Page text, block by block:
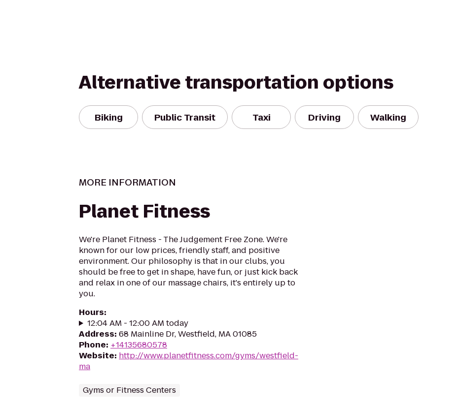
Alternative transportation options
Biking Public Transit Taxi Driving Walking
MORE INFORMATION
Planet Fitness
We're Planet Fitness - The Judgement Free Zone. We're
known for our low prices, friendly staff, and positive
environment. Our philosophy is that in our clubs, you
should be free to get in shape, have fun, or just kick back
and relax in one of our massage chairs, it's entirely up to
you.
Hours:
12:04 AM - 12:00 AM today
Address: 68 Mainline Dr, Westfield, MA 01085
Phone: +14135680578
Website: http://www.planetfitness.com/gyms/westfield-
ma
Gyms or Fitness Centers